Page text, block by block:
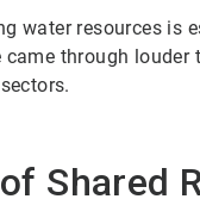
water resources is
through
Shared